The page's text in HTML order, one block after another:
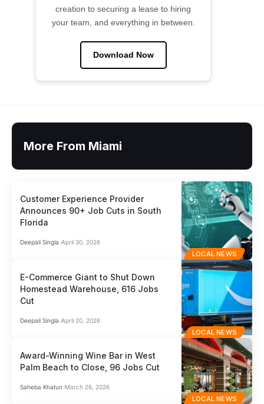
creation to securing a lease to hiring
your team, and everything in between.
Download Now
More From Miami
LOCAL NEWS
Customer Experience Provider
Announces 90+ Job Cuts in South
Florida
Deepali Singla April 30, 2026
LOCAL NEWS
E-Commerce Giant to Shut Down
Homestead Warehouse, 616 Jobs
Cut
Deepali Singla April 20, 2026
LOCAL NEWS
Award-Winning Wine Bar in West
Palm Beach to Close, 96 Jobs Cut
Saheba Khatun March 26, 2026